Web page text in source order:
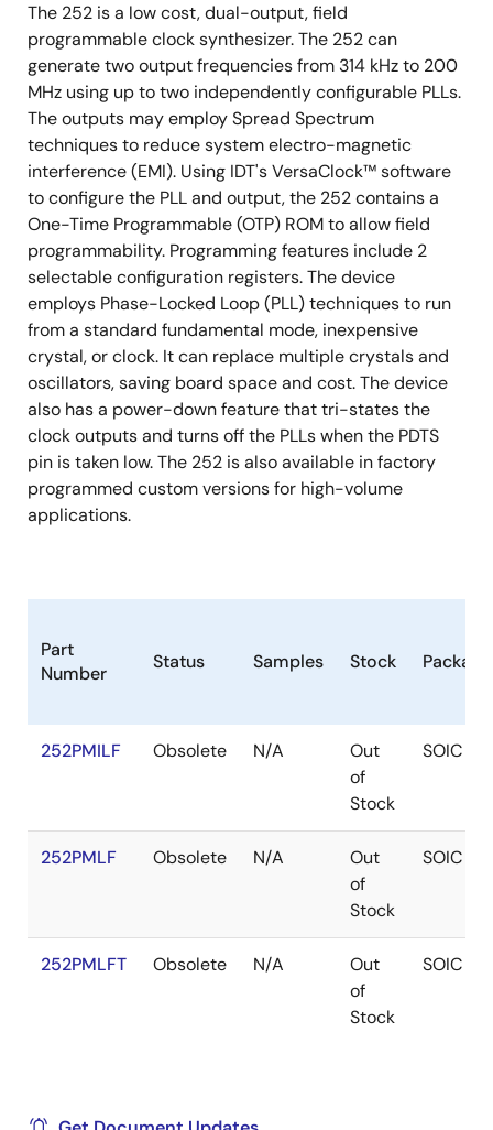
The 252 is a low cost, dual-output, field
programmable clock synthesizer. The 252 can
generate two output frequencies from 314 kHz to 200
MHz using up to two independently configurable PLLs.
The outputs may employ Spread Spectrum
techniques to reduce system electro-magnetic
interference (EMI). Using IDT's VersaClock™ software
to configure the PLL and output, the 252 contains a
One-Time Programmable (OTP) ROM to allow field
programmability. Programming features include 2
selectable configuration registers. The device
employs Phase-Locked Loop (PLL) techniques to run
from a standard fundamental mode, inexpensive
crystal, or clock. It can replace multiple crystals and
oscillators, saving board space and cost. The device
also has a power-down feature that tri-states the
clock outputs and turns off the PLLs when the PDTS
pin is taken low. The 252 is also available in factory
programmed custom versions for high-volume
applications.
Part
Number
Status Samples Stock Package
252PMILF Obsolete N/A
Out
of
Stock
SOIC
252PMLF Obsolete N/A
Out
of
Stock
SOIC
252PMLFT Obsolete N/A
Out
of
Stock
SOIC